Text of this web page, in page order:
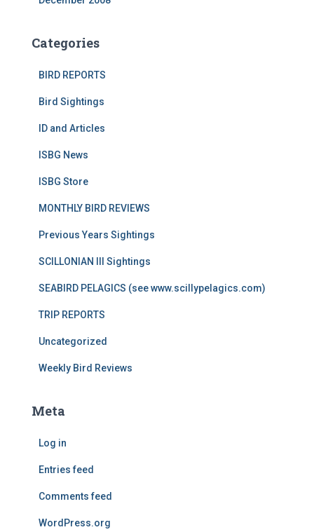
Categories
BIRD REPORTS
Bird Sightings
ID and Articles
ISBG News
ISBG Store
MONTHLY BIRD REVIEWS
Previous Years Sightings
SCILLONIAN III Sightings
SEABIRD PELAGICS (see www.scillypelagics.com)
TRIP REPORTS
Uncategorized
Weekly Bird Reviews
Meta
Log in
Entries feed
Comments feed
WordPress.org